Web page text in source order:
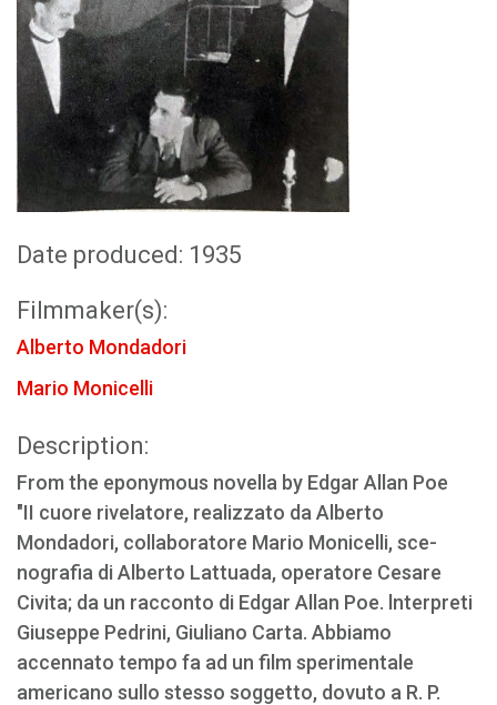
Date produced: 1935
Filmmaker(s):
Alberto Mondadori
Mario Monicelli
Description:
From the eponymous novella by Edgar Allan Poe
"II cuore rivelatore, realizzato da Alberto
Mondadori, collaboratore Mario Monicelli, sce­
nografia di Alberto Lattuada, operatore Cesare
Civita; da un racconto di Edgar Allan Poe. ln­terpreti
Giuseppe Pedrini, Giuliano Carta. Abbia­mo
accennato tempo fa ad un film sperimentale
americano sullo stesso soggetto, dovuto a R. P.